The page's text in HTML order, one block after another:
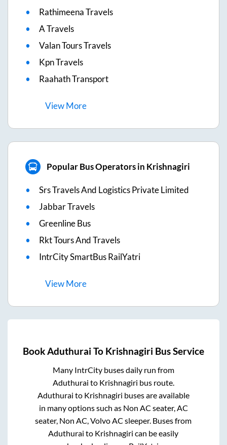
Rathimeena Travels
A Travels
Valan Tours Travels
Kpn Travels
Raahath Transport
ViewMore
Popular Bus Operators in Krishnagiri
Srs Travels And Logistics Private Limited
Jabbar Travels
Greenline Bus
Rkt Tours And Travels
IntrCity SmartBus RailYatri
ViewMore
BookAduthurai To Krishnagiri Bus Service
Many IntrCity buses daily run from
Aduthurai to Krishnagiri bus route.
Aduthurai to Krishnagiri buses are available
in many options such as Non AC seater, AC
seater, Non AC, Volvo AC sleeper. Buses from
Aduthurai to Krishnagiri can be easily